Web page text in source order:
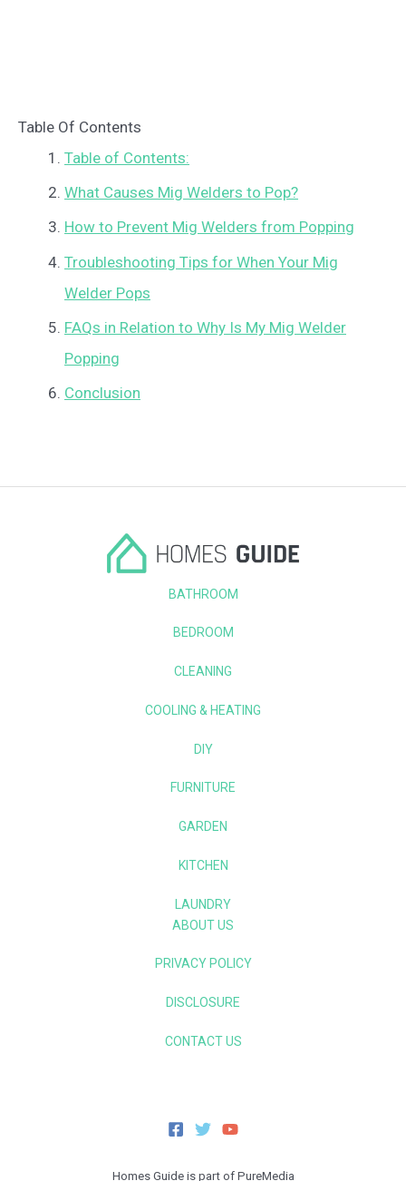
Table Of Contents
Table of Contents:
What Causes Mig Welders to Pop?
How to Prevent Mig Welders from Popping
Troubleshooting Tips for When Your Mig
Welder Pops
FAQs in Relation to Why Is My Mig Welder
Popping
Conclusion
BATHROOM
BEDROOM
CLEANING
COOLING & HEATING
DIY
FURNITURE
GARDEN
KITCHEN
LAUNDRY
ABOUT US
PRIVACY POLICY
DISCLOSURE
CONTACT US
Homes Guide is part of PureMedia